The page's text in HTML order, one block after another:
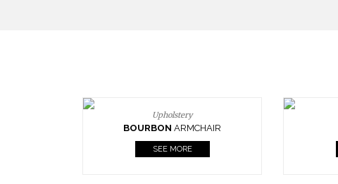
Upholstery
BOURBON ARMCHAIR
SEE MORE